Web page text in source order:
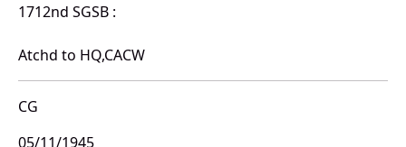
1712nd SGSB :
Atchd to HQ,CACW
CG
05/11/1945